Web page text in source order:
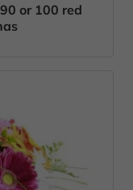
or 100 red